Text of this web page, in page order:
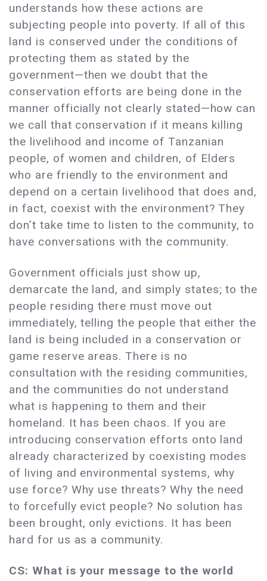
understands how these actions are
subjecting people into poverty. If all of this
land is conserved under the conditions of
protecting them as stated by the
government—then we doubt that the
conservation efforts are being done in the
manner officially not clearly stated—how can
we call that conservation if it means killing
the livelihood and income of Tanzanian
people, of women and children, of Elders
who are friendly to the environment and
depend on a certain livelihood that does and,
in fact, coexist with the environment? They
don’t take time to listen to the community, to
have conversations with the community.
Government officials just show up,
demarcate the land, and simply states; to the
people residing there must move out
immediately, telling the people that either the
land is being included in a conservation or
game reserve areas. There is no
consultation with the residing communities,
and the communities do not understand
what is happening to them and their
homeland. It has been chaos. If you are
introducing conservation efforts onto land
already characterized by coexisting modes
of living and environmental systems, why
use force? Why use threats? Why the need
to forcefully evict people? No solution has
been brought, only evictions. It has been
hard for us as a community.
CS: What is your message to the world